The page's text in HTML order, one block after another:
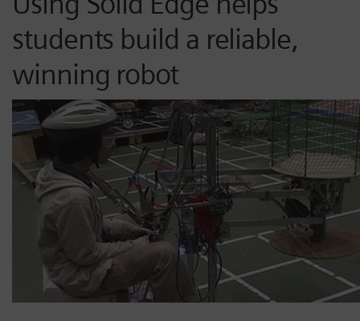
students build a reliable,
winning robot